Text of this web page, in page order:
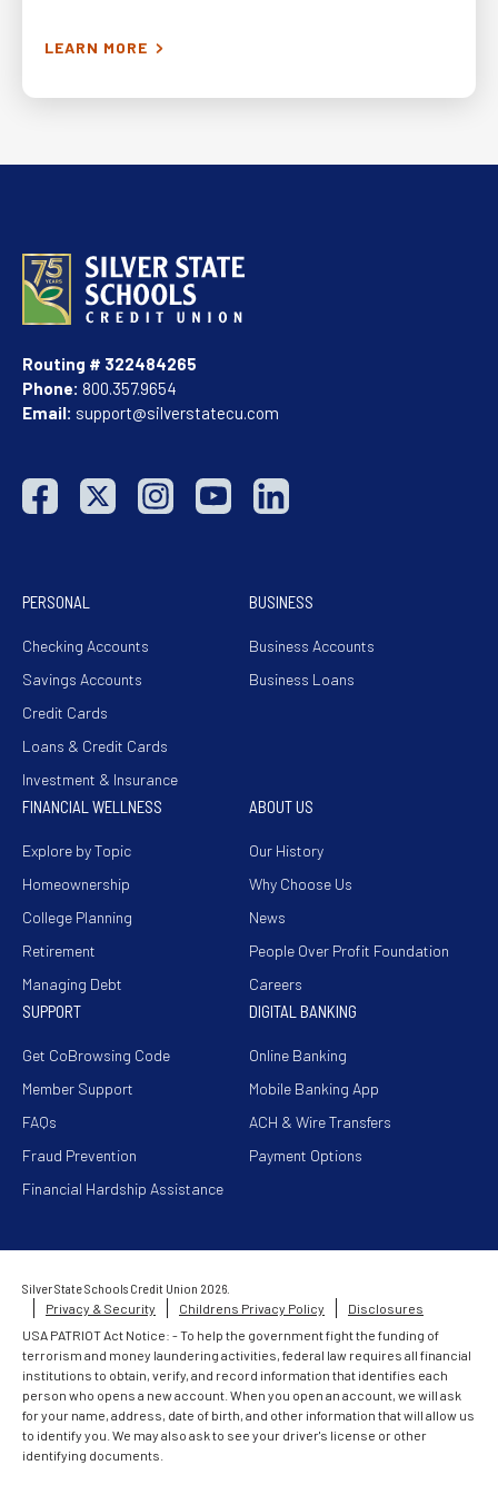
6,676
LEARN MORE
Routing # 322484265
Phone: 800.357.9654
Email: support@silverstatecu.com
PERSONAL
Checking Accounts
Savings Accounts
Credit Cards
Loans & Credit Cards
Investment & Insurance
BUSINESS
Business Accounts
Business Loans
FINANCIAL WELLNESS
Explore by Topic
Homeownership
College Planning
Retirement
Managing Debt
ABOUT US
Our History
Why Choose Us
News
People Over Profit Foundation
Careers
SUPPORT
Get CoBrowsing Code
Member Support
FAQs
Fraud Prevention
Financial Hardship Assistance
DIGITAL BANKING
Online Banking
Mobile Banking App
ACH & Wire Transfers
Payment Options
Silver State Schools Credit Union 2026.
Privacy & Security
Childrens Privacy Policy
Disclosures
USA PATRIOT Act Notice: - To help the government fight the funding of
terrorism and money laundering activities, federal law requires all financial
institutions to obtain, verify, and record information that identifies each
person who opens a new account. When you open an account, we will ask
for your name, address, date of birth, and other information that will allow us
to identify you. We may also ask to see your driver's license or other
identifying documents.